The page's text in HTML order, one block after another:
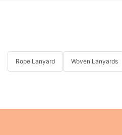
Rope Lanyard Woven Lanyards